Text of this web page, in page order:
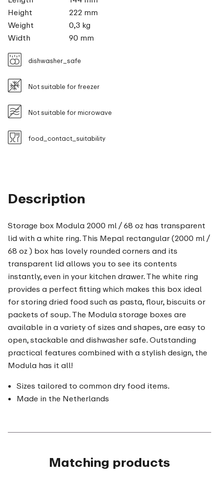
Description
Storage box Modula 2000 ml / 68 oz has transparent
lid with a white ring. This Mepal rectangular (2000 ml /
68 oz ) box has lovely rounded corners and its
transparent lid allows you to see its contents
instantly, even in your kitchen drawer. The white ring
provides a perfect fitting which makes this box ideal
for storing dried food such as pasta, flour, biscuits or
packets of soup. The Modula storage boxes are
available in a variety of sizes and shapes, are easy to
open, stackable and dishwasher safe. Outstanding
practical features combined with a stylish design, the
Modula has it all!
Sizes tailored to common dry food items.
Made in the Netherlands
Height
222 mm
Weight
0,3 kg
Width
90 mm
dishwasher_safe
Not suitable for freezer
Not suitable for microwave
food_contact_suitability
Matching products